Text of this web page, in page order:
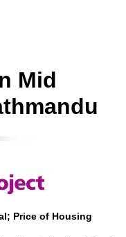
Mid
Price of Housing